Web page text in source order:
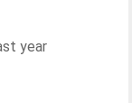
year